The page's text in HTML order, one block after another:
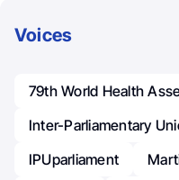
Voices
79th World Health
Inter-Parliamentary
IPUparliament